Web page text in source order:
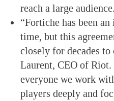
reach a large
“Fortiche has been
time, but this
closely for decades
Laurent, CEO of
everyone we work
players deeply and